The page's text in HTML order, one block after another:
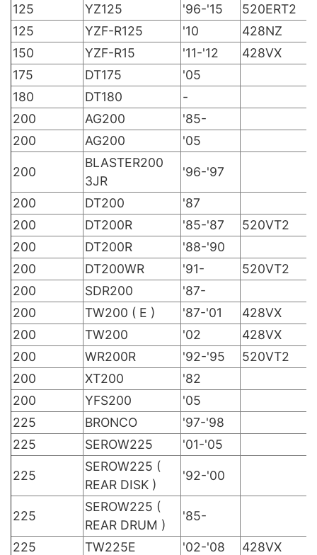
125
YZ125 '96-'15 520ERT2
125
YZF-R125 '10 428NZ
150
YZF-R15 '11-'12 428VX
175
DT175 '05
180
DT180 -
200
AG200 '85-
200
AG200 '05
200
BLASTER200
3JR
'96-'97
200 DT200 '87
200
DT200R '85-'87 520VT2
200
DT200R '88-'90
200
DT200WR '91- 520VT2
200
SDR200 '87-
200
TW200 ( E ) '87-'01 428VX
200
TW200 '02 428VX
200
WR200R '92-'95 520VT2
200
XT200 '82
200
YFS200 '05
225
BRONCO '97-'98
225
SEROW225 '01-'05
225
SEROW225 (
REAR DISK )
'92-'00
225
SEROW225 (
REAR DRUM )
'85-
225 TW225E '02-'08 428VX